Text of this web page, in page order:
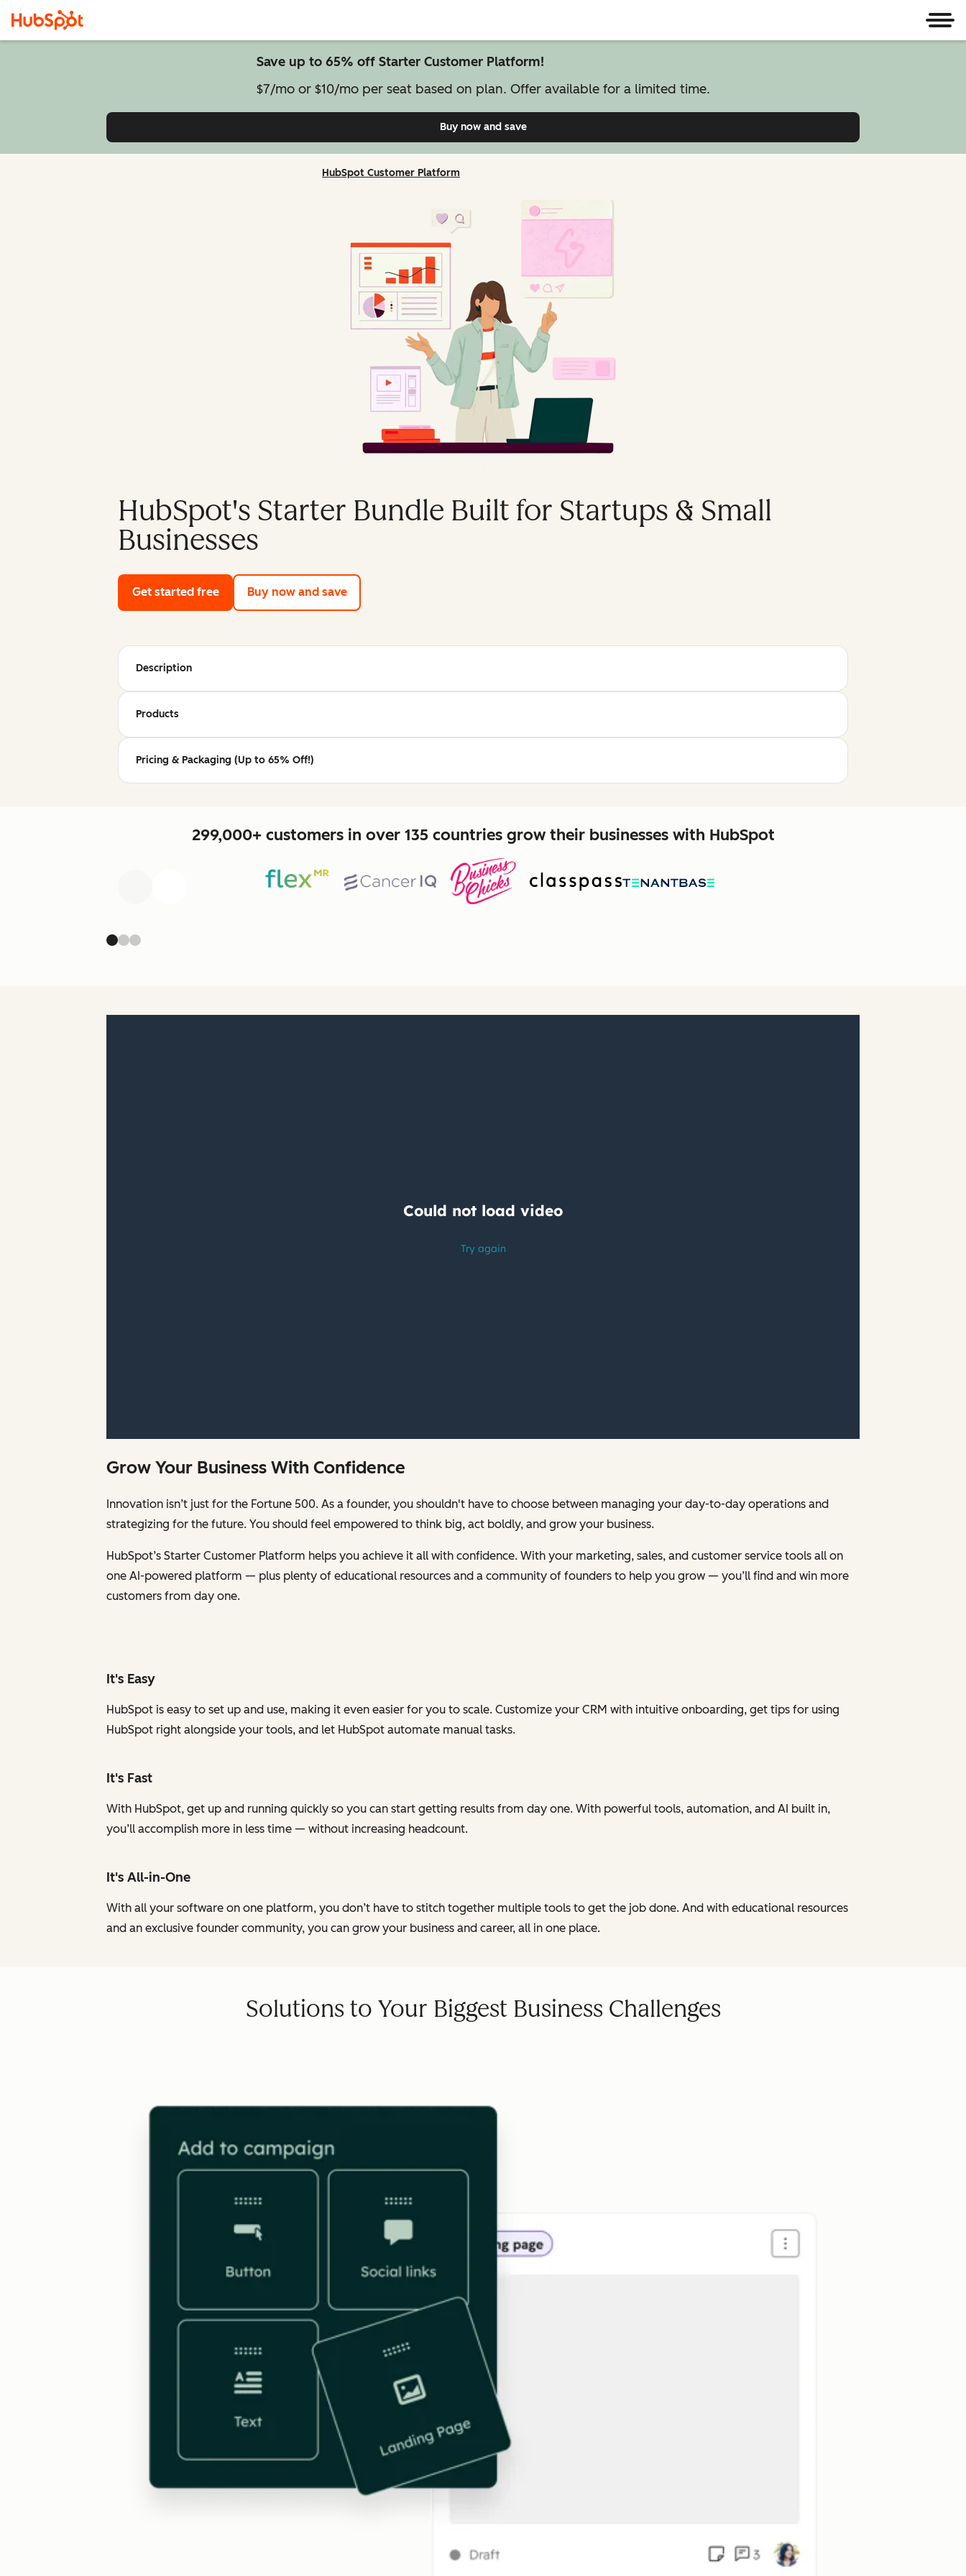
Save up to 65% off Starter Customer Platform!
$7/mo or $10/mo per seat based on plan. Offer available for a limited time.
Buy now and saveon Starter Customer Platform
HubSpot Customer Platform
HubSpot's Starter Bundle Built for Startups & Small
Businesses
Get started freewith HubSpot's free tools
Buy now and save
Description
Products
Pricing & Packaging (Up to 65% Off!)
299,000+ customers in over 135 countries grow their businesses with HubSpot
Grow Your Business With Confidence
Innovation isn’t just for the Fortune 500. As a founder, you shouldn't have to choose between managing your day-to-day operations and
strategizing for the future. You should feel empowered to think big, act boldly, and grow your business.
HubSpot’s Starter Customer Platform helps you achieve it all with confidence. With your marketing, sales, and customer service tools all on
one AI-powered platform — plus plenty of educational resources and a community of founders to help you grow — you’ll find and win more
customers from day one.
It's Easy
HubSpot is easy to set up and use, making it even easier for you to scale. Customize your CRM with intuitive onboarding, get tips for using
HubSpot right alongside your tools, and let HubSpot automate manual tasks.
It's Fast
With HubSpot, get up and running quickly so you can start getting results from day one. With powerful tools, automation, and AI built in,
you’ll accomplish more in less time — without increasing headcount.
It's All-in-One
With all your software on one platform, you don’t have to stitch together multiple tools to get the job done. And with educational resources
and an exclusive founder community, you can grow your business and career, all in one place.
Solutions to Your Biggest Business Challenges